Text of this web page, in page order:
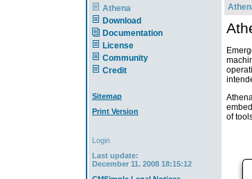
Athena
Download
Documentation
License
Community
Credit
Sitemap
Print Version
Login
Last update:
December 11. 2008 18:15:12
of